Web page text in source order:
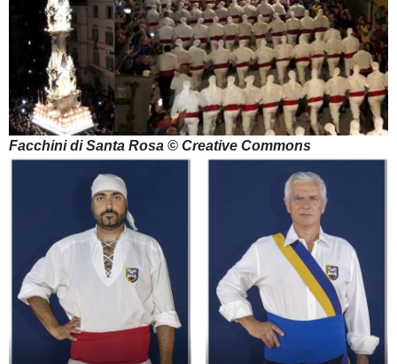
Facchini di Santa Rosa © Creative Commons